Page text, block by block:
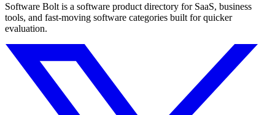
Software Bolt is a software product directory for SaaS, business
tools, and fast-moving software categories built for quicker
evaluation.